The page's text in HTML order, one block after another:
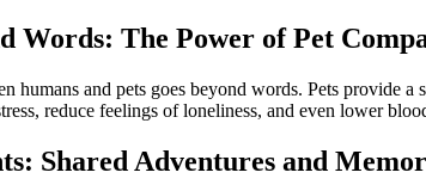
Words: The Power of Pet
humans and pets goes beyond words. Pets provide
reduce feelings of loneliness, and even lower
Shared Adventures and